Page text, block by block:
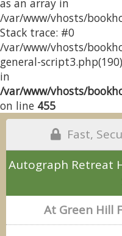
/var/www/vhosts/
Stack trace: #0
/var/www/vhosts/
general-
in
/var/www/vhosts/
on line 455
Fast,
Autograph Retreat
At Green Hill